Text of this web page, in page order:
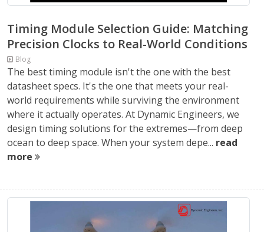
Timing Module Selection Guide: Matching
Precision Clocks to Real-World Conditions
Blog
The best timing module isn't the one with the best
datasheet specs. It's the one that meets your real-
world requirements while surviving the environment
where it actually operates. At Dynamic Engineers, we
design timing solutions for the extremes—from deep
ocean to deep space. When your system depe... read
more